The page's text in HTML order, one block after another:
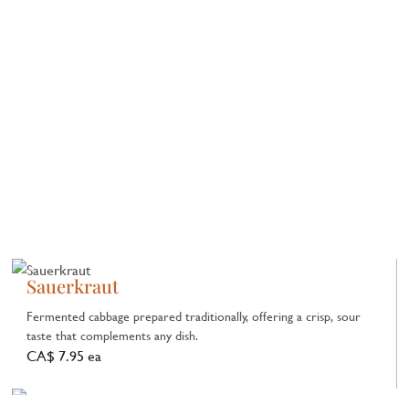
Sauerkraut
Fermented cabbage prepared traditionally, offering a crisp, sour
taste that complements any dish.
CA$ 7.95 ea